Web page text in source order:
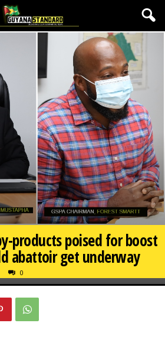
products poised for boost
abattoir get underway
0